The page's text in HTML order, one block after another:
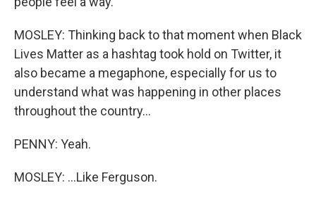
MOSLEY: Thinking back to that moment when Black
Lives Matter as a hashtag took hold on Twitter, it
also became a megaphone, especially for us to
understand what was happening in other places
throughout the country...
PENNY: Yeah.
MOSLEY: ...Like Ferguson.